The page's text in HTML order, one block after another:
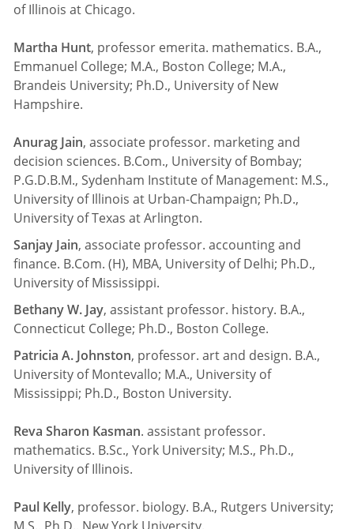
of Illinois at Chicago.
Martha Hunt, professor emerita. mathematics. B.A.,
Emmanuel College; M.A., Boston College; M.A.,
Brandeis University; Ph.D., University of New
Hampshire.
Anurag Jain, associate professor. marketing and
decision sciences. B.Com., University of Bombay;
P.G.D.B.M., Sydenham Institute of Management: M.S.,
University of Illinois at Urban-Champaign; Ph.D.,
University of Texas at Arlington.
Sanjay Jain, associate professor. accounting and
finance. B.Com. (H), MBA, University of Delhi; Ph.D.,
University of Mississippi.
Bethany W. Jay, assistant professor. history. B.A.,
Connecticut College; Ph.D., Boston College.
Patricia A. Johnston, professor. art and design. B.A.,
University of Montevallo; M.A., University of
Mississippi; Ph.D., Boston University.
Reva Sharon Kasman. assistant professor.
mathematics. B.Sc., York University; M.S., Ph.D.,
University of Illinois.
Paul Kelly, professor. biology. B.A., Rutgers University;